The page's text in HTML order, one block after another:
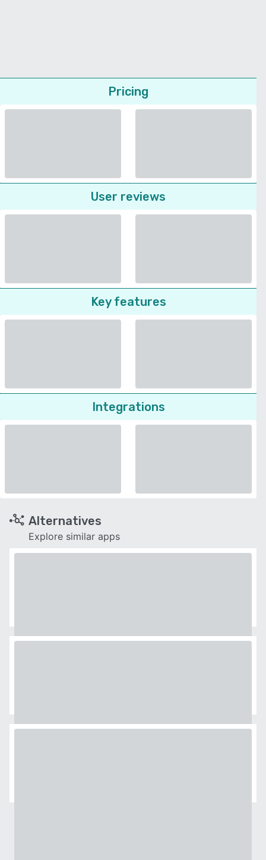
Pricing
User reviews
Key features
Integrations
Alternatives
Explore similar apps